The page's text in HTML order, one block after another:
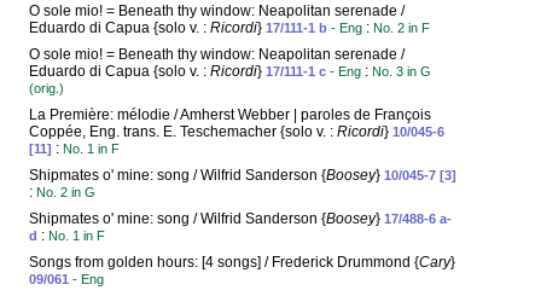
O sole mio! = Beneath thy window: Neapolitan serenade /
Eduardo di Capua {solo v. : Ricordi} 17/111-1 b - Eng : No. 2 in F
O sole mio! = Beneath thy window: Neapolitan serenade /
Eduardo di Capua {solo v. : Ricordi} 17/111-1 c - Eng : No. 3 in G
(orig.)
La Première: mélodie / Amherst Webber | paroles de François
Coppée, Eng. trans. E. Teschemacher {solo v. : Ricordi} 10/045-6
[11] : No. 1 in F
Shipmates o' mine: song / Wilfrid Sanderson {Boosey} 10/045-7 [3]
: No. 2 in G
Shipmates o' mine: song / Wilfrid Sanderson {Boosey} 17/488-6 a-
d : No. 1 in F
Songs from golden hours: [4 songs] / Frederick Drummond {Cary}
09/061 - Eng